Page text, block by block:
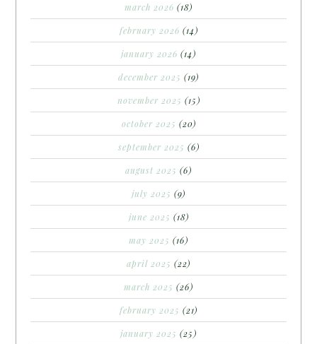
march 2026 (18)
february 2026 (14)
january 2026 (14)
december 2025 (19)
november 2025 (15)
october 2025 (20)
september 2025 (6)
august 2025 (6)
july 2025 (9)
june 2025 (18)
may 2025 (16)
april 2025 (22)
march 2025 (26)
february 2025 (21)
january 2025 (25)